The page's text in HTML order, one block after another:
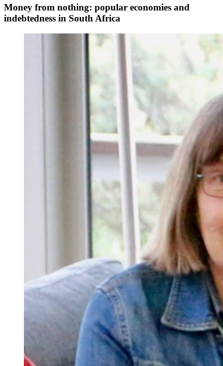
Money from nothing: popular economies and
indebtedness in South Africa